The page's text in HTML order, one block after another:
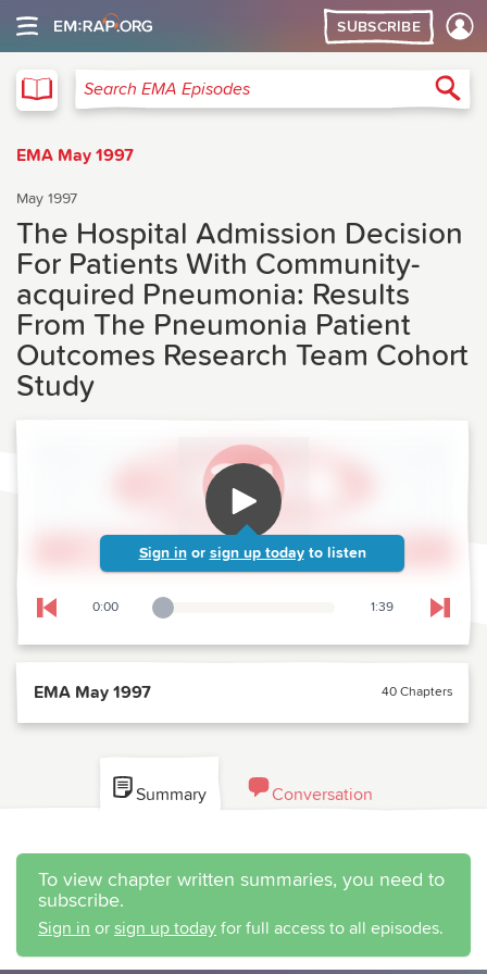
SUBSCRIBE
Search EMA Episodes
EMA May 1997
May 1997
The Hospital Admission Decision
For Patients With Community-
acquired Pneumonia: Results
From The Pneumonia Patient
Outcomes Research Team Cohort
Study
Sign in or sign up today to listen
Skip to previous chapter
0:00
Playback Slider 1:39 Skip
EMA May 1997 40 Chapters
Summary Conversation
To view chapter written summaries, you need to
subscribe.
Sign in or sign up today for full access to all episodes.